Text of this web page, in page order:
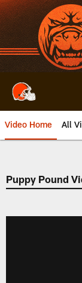
Skip
to
main
content
Video Home All
Puppy Pound